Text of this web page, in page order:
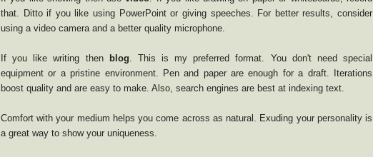
that. Ditto if you like using PowerPoint or giving speeches. For better results, consider
using a video camera and a better quality microphone.
If you like writing then blog. This is my preferred format. You don't need special
equipment or a pristine environment. Pen and paper are enough for a draft. Iterations
boost quality and are easy to make. Also, search engines are best at indexing text.
Comfort with your medium helps you come across as natural. Exuding your personality is
a great way to show your uniqueness.